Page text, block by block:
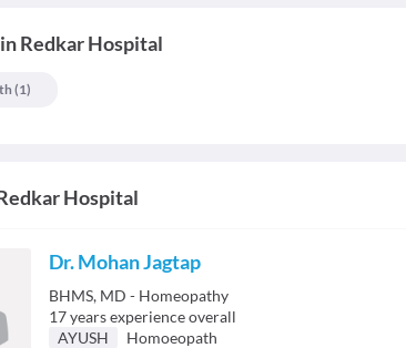
inRedkar Hospital
(1)
Hospital
Dr. Mohan Jagtap
BHMS, MD - Homeopathy
17years experience overall
AYUSH
Homoeopath